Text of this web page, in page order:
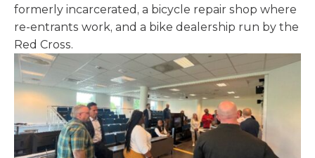
formerly incarcerated, a bicycle repair shop where
re-entrants work, and a bike dealership run by the
Red Cross.